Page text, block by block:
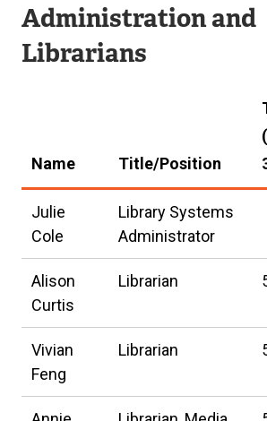
t
l
n
Administration and
Librarians
Name Title/Position
Julie
Cole
Library Systems
Administrator
Alison
Curtis
Librarian
Vivian
Feng
Librarian